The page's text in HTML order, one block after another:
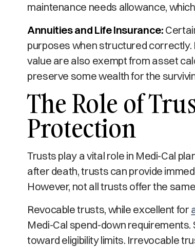
maintenance needs allowance,
Annuities and Life Insurance:
purposes when structured correctly.
value are also exempt from asset
preserve some wealth for the
The Role of
Protection
Trusts play a vital role in Medi-Cal
after death, trusts can provide
However, not all trusts offer the
Revocable trusts, while excellent for
Medi-Cal spend-down
toward eligibility limits. Irrevocable